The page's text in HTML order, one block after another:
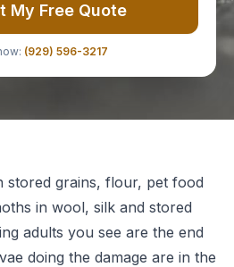
My Free Quote
(929) 596-3217
stored grains, flour, pet food
in wool, silk and stored
adults you see are the end
doing the damage are in the